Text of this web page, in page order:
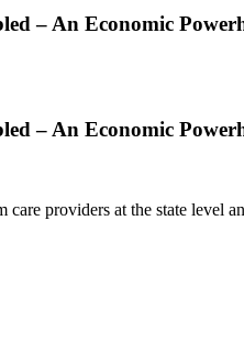
– An Economic
– An Economic
providers at the state level